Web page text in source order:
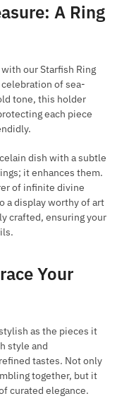
A Ring
our Starfish Ring
of sea-
tone, this holder
each piece
dish with a subtle
it enhances them.
of infinite divine
a display worthy of art
crafted, ensuring your
Your
as the pieces it
style and
tastes. Not only
together, but it
curated elegance.